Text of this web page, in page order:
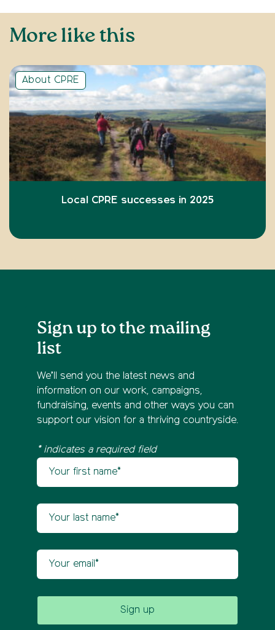
More like this
About CPRE
Local CPRE successes in 2025
Sign up to the mailing
list
We’ll send you the latest news and
information on our work, campaigns,
fundraising, events and other ways you can
support our vision for a thriving countryside.
* indicates a required field
Newsletter sign up